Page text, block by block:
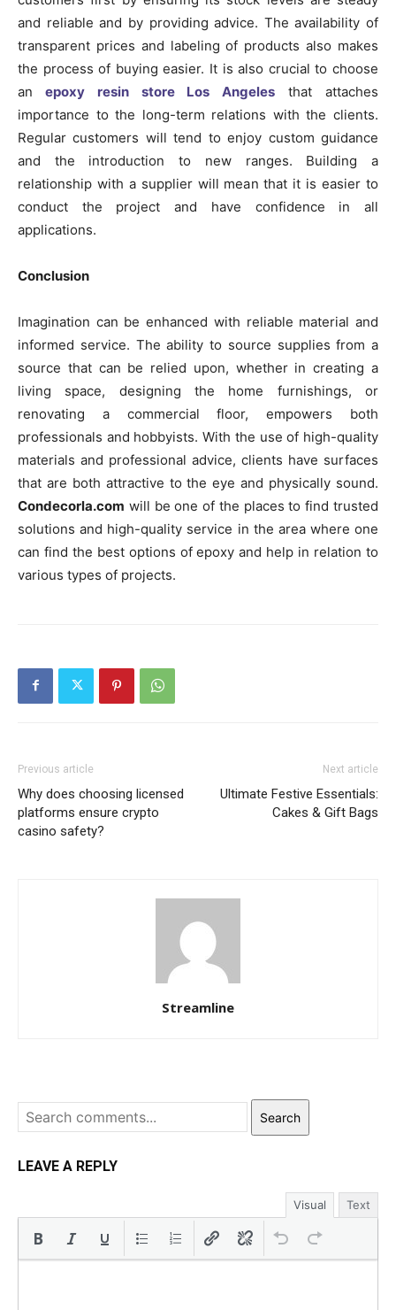
and reliable and by providing advice. The availability of
transparent prices and labeling of products also makes
the process of buying easier. It is also crucial to choose
an epoxy resin store Los Angeles that attaches
importance to the long-term relations with the clients.
Regular customers will tend to enjoy custom guidance
and the introduction to new ranges. Building a
relationship with a supplier will mean that it is easier to
conduct the project and have confidence in all
applications.
Conclusion
Imagination can be enhanced with reliable material and
informed service. The ability to source supplies from a
source that can be relied upon, whether in creating a
living space, designing the home furnishings, or
renovating a commercial floor, empowers both
professionals and hobbyists. With the use of high-quality
materials and professional advice, clients have surfaces
that are both attractive to the eye and physically sound.
Condecorla.com will be one of the places to find trusted
solutions and high-quality service in the area where one
can find the best options of epoxy and help in relation to
various types of projects.
Previous article
Why does choosing licensed
platforms ensure crypto
casino safety?
Next article
Ultimate Festive Essentials:
Cakes & Gift Bags
Streamline
Search
LEAVE A REPLY
Visual Text